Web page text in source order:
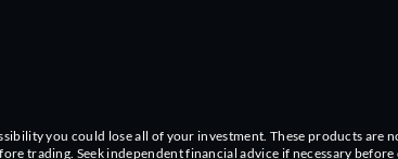
you could lose all of your investment. These products are
trading. Seek independent financial advice if necessary before